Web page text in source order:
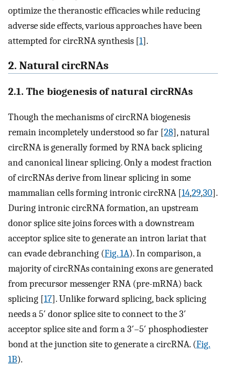
optimize the theranostic efficacies while reducing
adverse side effects, various approaches have been
attempted for circRNA synthesis [1].
2. Natural circRNAs
2.1. The biogenesis of natural circRNAs
Though the mechanisms of circRNA biogenesis
remain incompletely understood so far [28], natural
circRNA is generally formed by RNA back splicing
and canonical linear splicing. Only a modest fraction
of circRNAs derive from linear splicing in some
mammalian cells forming intronic circRNA [14,29,30].
During intronic circRNA formation, an upstream
donor splice site joins forces with a downstream
acceptor splice site to generate an intron lariat that
can evade debranching (Fig. 1A). In comparison, a
majority of circRNAs containing exons are generated
from precursor messenger RNA (pre-mRNA) back
splicing [17]. Unlike forward splicing, back splicing
needs a 5′ donor splice site to connect to the 3′
acceptor splice site and form a 3′–5′ phosphodiester
bond at the junction site to generate a circRNA. (Fig.
1B).